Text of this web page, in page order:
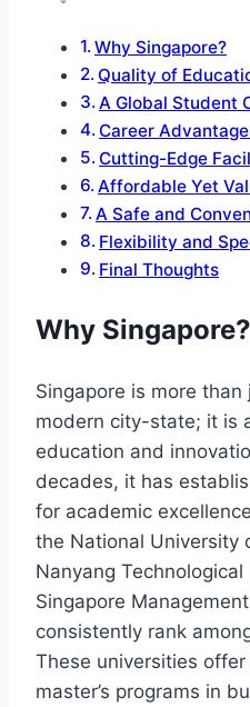
Why Singapore?
Quality of
A Global Student
Career
Cutting-Edge
Affordable Yet
A Safe and
Flexibility and
Final Thoughts
Why Singapore?
Singapore is more than
modern city-state; it is
education and
decades, it has
for academic
the National University
Nanyang
Singapore
consistently rank
These universities
master’s programs in